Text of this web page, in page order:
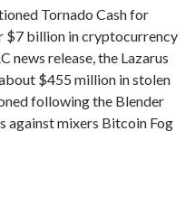
Tornado Cash for
$7 billion in cryptocurrency
news release, the Lazarus
$455 million in stolen
following the Blender
against mixers Bitcoin Fog